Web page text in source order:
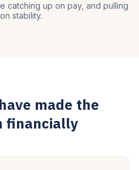
catching up on pay, and pulling
stability.
made the
financially